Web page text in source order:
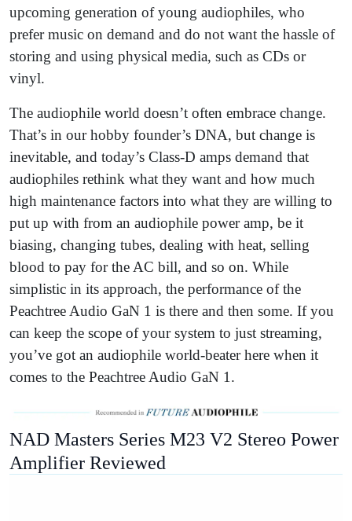
upcoming generation of young audiophiles, who
prefer music on demand and do not want the hassle of
storing and using physical media, such as CDs or
vinyl.
The audiophile world doesn’t often embrace change.
That’s in our hobby founder’s DNA, but change is
inevitable, and today’s Class-D amps demand that
audiophiles rethink what they want and how much
high maintenance factors into what they are willing to
put up with from an audiophile power amp, be it
biasing, changing tubes, dealing with heat, selling
blood to pay for the AC bill, and so on. While
simplistic in its approach, the performance of the
Peachtree Audio GaN 1 is there and then some. If you
can keep the scope of your system to just streaming,
you’ve got an audiophile world-beater here when it
comes to the Peachtree Audio GaN 1.
NAD Masters Series M23 V2 Stereo Power
Amplifier Reviewed